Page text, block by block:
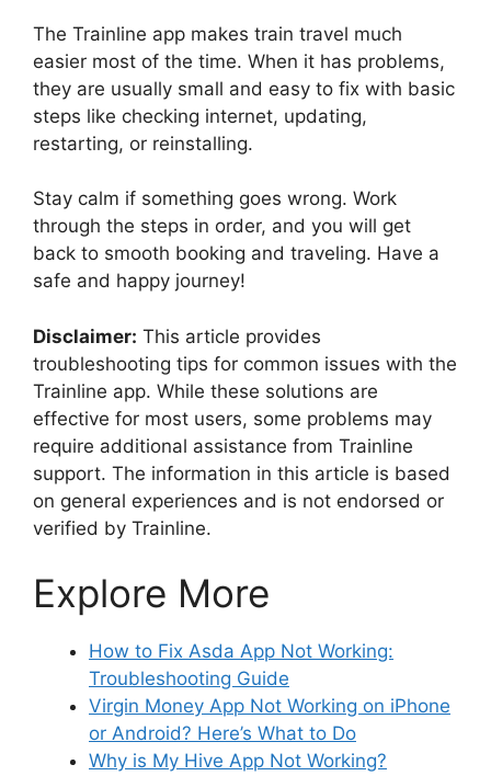
The Trainline app makes train travel much
easier most of the time. When it has problems,
they are usually small and easy to fix with basic
steps like checking internet, updating,
restarting, or reinstalling.
Stay calm if something goes wrong. Work
through the steps in order, and you will get
back to smooth booking and traveling. Have a
safe and happy journey!
Disclaimer: This article provides
troubleshooting tips for common issues with the
Trainline app. While these solutions are
effective for most users, some problems may
require additional assistance from Trainline
support. The information in this article is based
on general experiences and is not endorsed or
verified by Trainline.
Explore More
How to Fix Asda App Not Working:
Troubleshooting Guide
Virgin Money App Not Working on iPhone
or Android? Here’s What to Do
Why is My Hive App Not Working?